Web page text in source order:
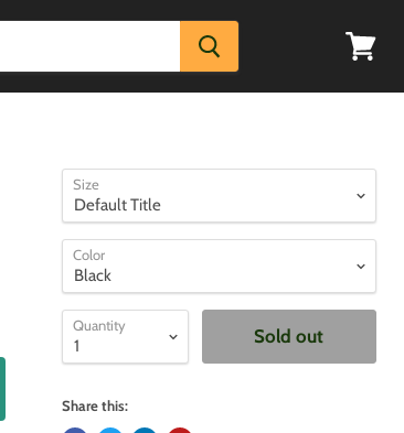
Size
Color
Quantity Sold out
Share this: